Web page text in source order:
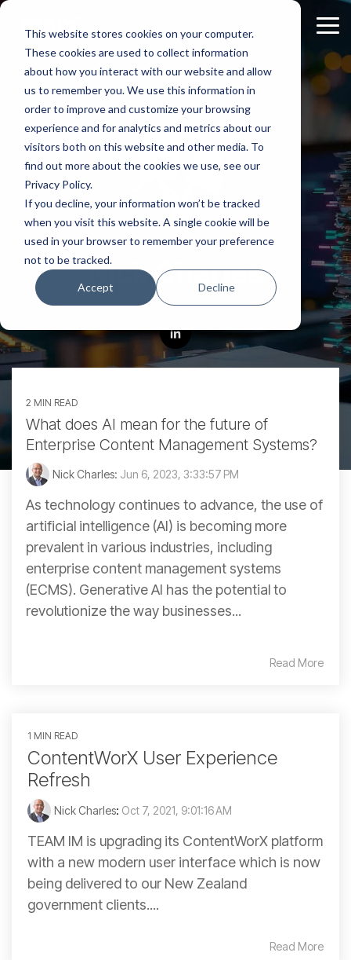
This website stores cookies on your computer.
These cookies are used to collect information
about how you interact with our website and allow
us to remember you. We use this information in
order to improve and customize your browsing
experience and for analytics and metrics about our
visitors both on this website and other media. To
find out more about the cookies we use, see our
Privacy Policy.
If you decline, your information won’t be tracked
when you visit this website. A single cookie will be
used in your browser to remember your preference
not to be tracked.
Accept Decline
Skip
main
content.
Nick Charles
2 MIN READ
What does AI mean for the future of
Enterprise Content Management Systems?
Nick Charles: Jun 6, 2023, 3:33:57 PM
As technology continues to advance, the use of
artificial intelligence (AI) is becoming more
prevalent in various industries, including
enterprise content management systems
(ECMS). Generative AI has the potential to
revolutionize the way businesses...
Read More
1 MIN READ
ContentWorX User Experience
Refresh
Nick Charles: Oct 7, 2021, 9:01:16 AM
TEAM IM is upgrading its ContentWorX platform
with a new modern user interface which is now
being delivered to our New Zealand
government clients....
Read More